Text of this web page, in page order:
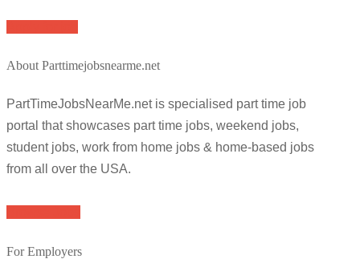
About Parttimejobsnearme.net
PartTimeJobsNearMe.net is specialised part time job
portal that showcases part time jobs, weekend jobs,
student jobs, work from home jobs & home-based jobs
from all over the USA.
For Employers